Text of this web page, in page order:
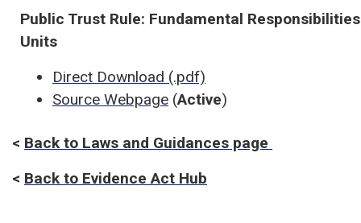
Public Trust Rule: Fundamental
Units
Direct Download (.pdf)
Source Webpage (Active)
< Back to Laws and Guidances page
< Back to Evidence Act Hub